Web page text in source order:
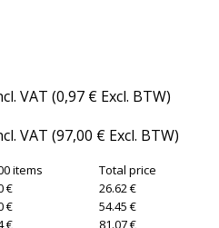
VAT (0,97 € Excl. BTW)
VAT (97,00 € Excl. BTW)
items
Total price
€
26.62 €
€
54.45 €
€
81.07 €